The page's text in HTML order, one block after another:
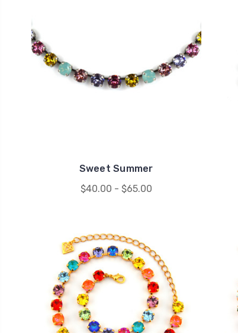
Sweet Summer
$40.00 - $65.00